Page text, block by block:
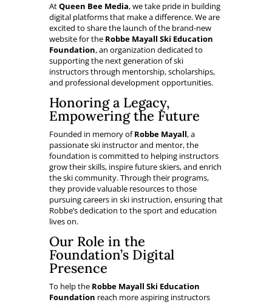
AtQueen Bee Media, we take pride in building
digital platforms that make a difference. We are
excited to share the launch of the brand-new
website for the Robbe Mayall Ski Education
Foundation, an organization dedicated to
supporting the next generation of ski
instructors through mentorship, scholarships,
and professional development opportunities.
Honoring a Legacy,
Empowering the Future
Founded in memory ofRobbe Mayall, a
passionate ski instructor and mentor, the
foundation is committed to helping instructors
grow their skills, inspire future skiers, and enrich
the ski community. Through their programs,
they provide valuable resources to those
pursuing careers in ski instruction, ensuring that
Robbe’s dedication to the sport and education
lives on.
Our Role in the
Foundation’s Digital
Presence
To help the Robbe Mayall Ski Education
Foundation reach more aspiring instructors